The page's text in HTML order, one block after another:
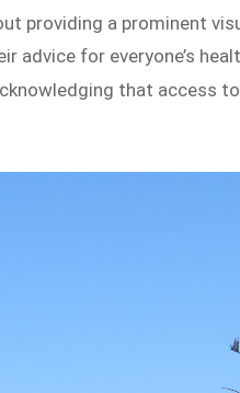
providing a prominent
advice for everyone’s
that access